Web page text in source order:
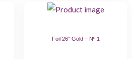
Foil 26″ Gold – Nº 1